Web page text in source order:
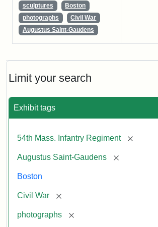
Limit your search
Exhibit tags
54th Mass. Infantry Regiment [remove]
Augustus Saint-Gaudens [remove]
Boston
Civil War [remove]
photographs [remove]
sculptures
Boston
photographs
Civil War
Augustus Saint-Gaudens